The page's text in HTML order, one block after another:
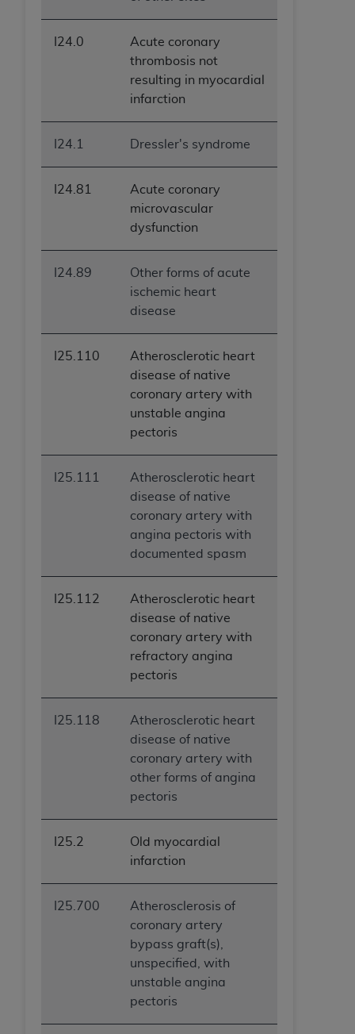
I24.0
Acute coronary
thrombosis not
resulting in myocardial
infarction
I24.1 Dressler's syndrome
I24.81
Acute coronary
microvascular
dysfunction
I24.89
Other forms of acute
ischemic heart
disease
I25.110
Atherosclerotic heart
disease of native
coronary artery with
unstable angina
pectoris
I25.111
Atherosclerotic heart
disease of native
coronary artery with
angina pectoris with
documented spasm
I25.112
Atherosclerotic heart
disease of native
coronary artery with
refractory angina
pectoris
I25.118
Atherosclerotic heart
disease of native
coronary artery with
other forms of angina
pectoris
I25.2
Old myocardial
infarction
I25.700
Atherosclerosis of
coronary artery
bypass graft(s),
unspecified, with
unstable angina
pectoris